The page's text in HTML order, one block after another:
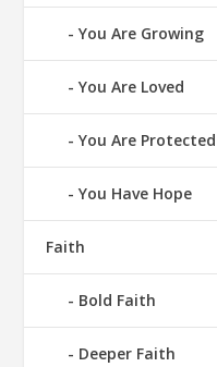
You Are Growing
You Are Loved
You Are Protected
You Have Hope
Faith
Bold Faith
Deeper Faith